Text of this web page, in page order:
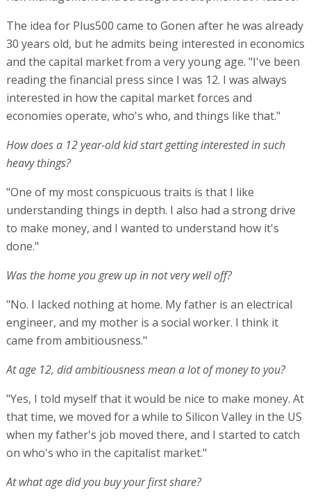
The idea for Plus500 came to Gonen after he was already
30 years old, but he admits being interested in economics
and the capital market from a very young age. "I've been
reading the financial press since I was 12. I was always
interested in how the capital market forces and
economies operate, who's who, and things like that."
How does a 12 year-old kid start getting interested in such
heavy things?
"One of my most conspicuous traits is that I like
understanding things in depth. I also had a strong drive
to make money, and I wanted to understand how it's
done."
Was the home you grew up in not very well off?
"No. I lacked nothing at home. My father is an electrical
engineer, and my mother is a social worker. I think it
came from ambitiousness."
At age 12, did ambitiousness mean a lot of money to you?
"Yes, I told myself that it would be nice to make money. At
that time, we moved for a while to Silicon Valley in the US
when my father's job moved there, and I started to catch
on who's who in the capitalist market."
At what age did you buy your first share?